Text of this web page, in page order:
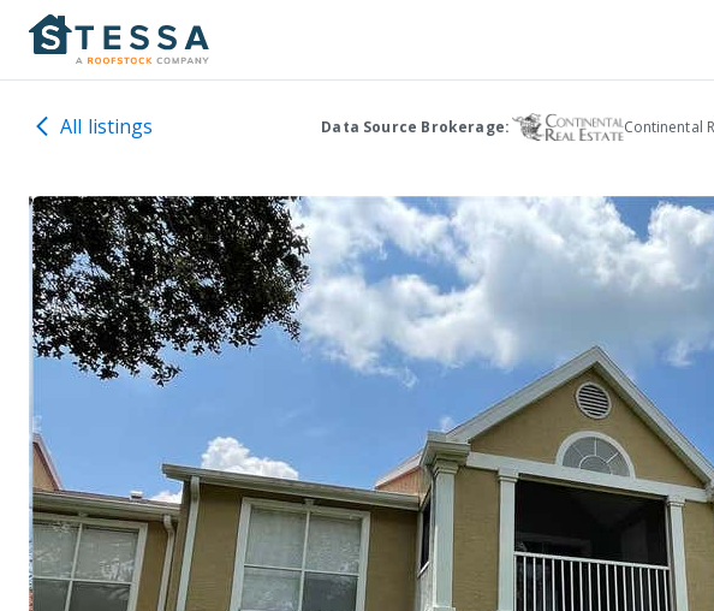
All listings Data Source Brokerage: Continental